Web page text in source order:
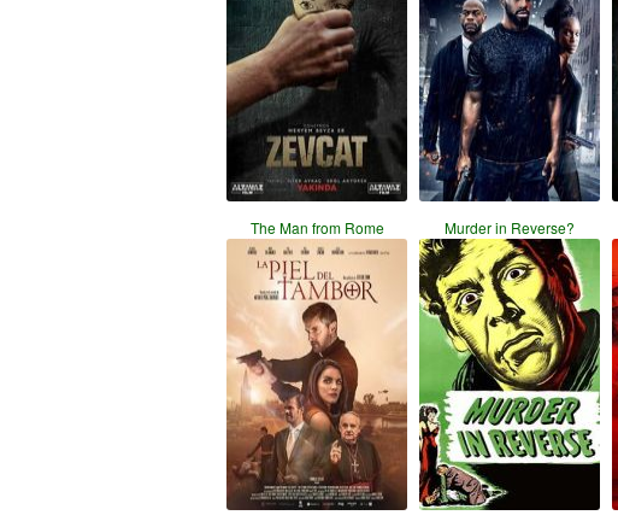
The Man from Rome Murder in Reverse?